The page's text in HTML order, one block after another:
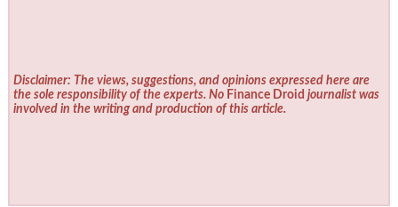
Disclaimer: The views, suggestions, and opinions expressed here are
the sole responsibility of the experts. No Finance Droid journalist was
involved in the writing and production of this article.